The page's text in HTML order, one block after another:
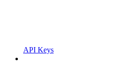
API Keys